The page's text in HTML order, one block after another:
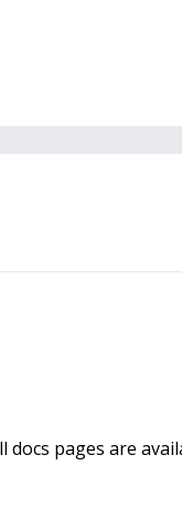
pages are